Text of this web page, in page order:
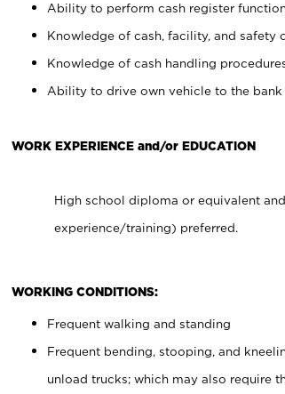
Ability to perform cash register
Knowledge of cash, facility, and safety
Knowledge of cash handling
Ability to drive own vehicle to the bank
WORK EXPERIENCE and/or EDUCATION
High school diploma or equivalent
experience/training) preferred.
WORKING CONDITIONS:
Frequent walking and standing
Frequent bending, stooping, and
unload trucks; which may also require